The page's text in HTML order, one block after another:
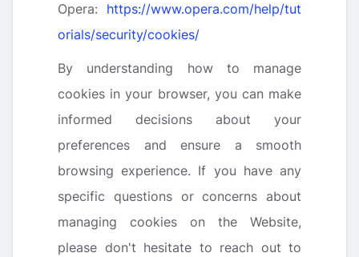
Opera: https://www.opera.com/help/tut
orials/security/cookies/
By understanding how to manage
cookies in your browser, you can make
informed decisions about your
preferences and ensure a smooth
browsing experience. If you have any
specific questions or concerns about
managing cookies on the Website,
please don't hesitate to reach out to